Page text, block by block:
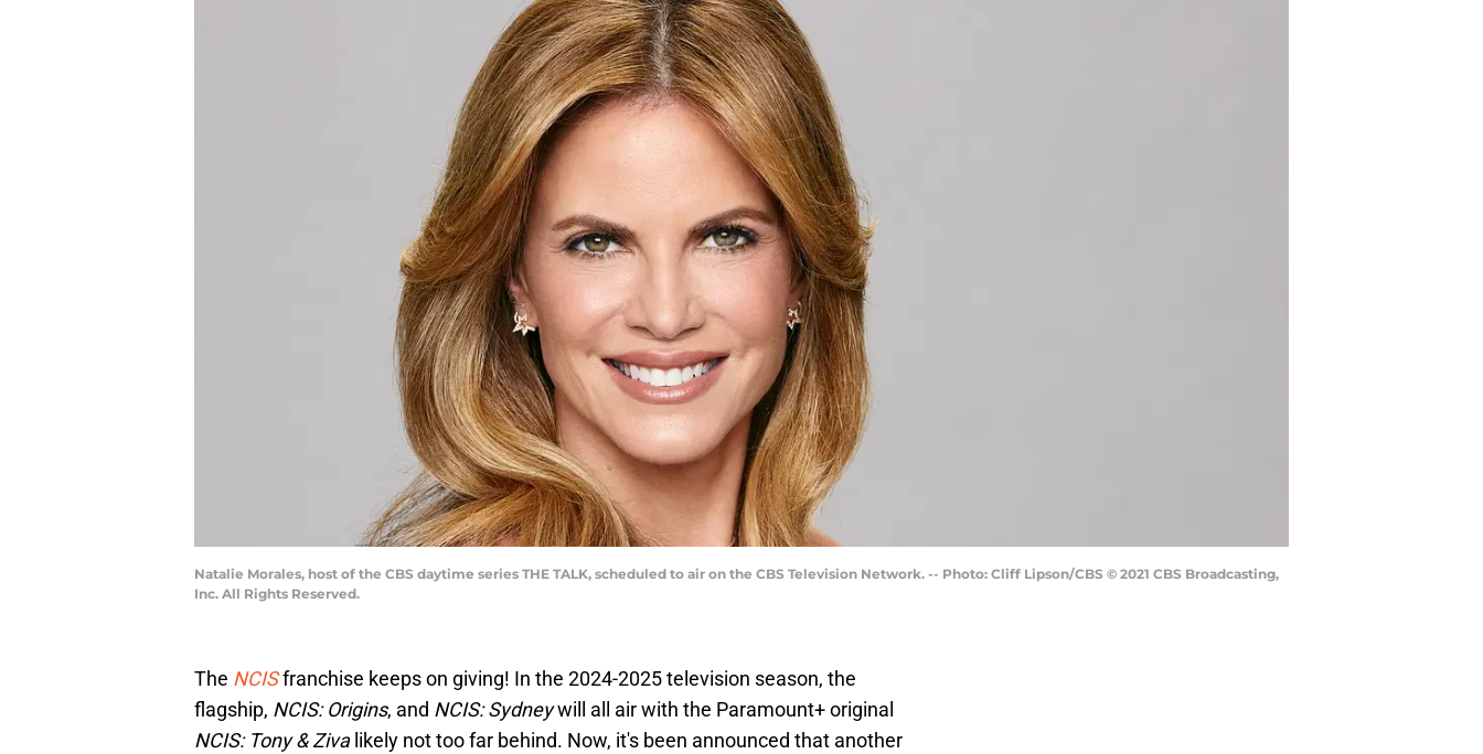
Natalie Morales, host of the CBS daytime series THE TALK, scheduled to air on the CBS Television Network. -- Photo: Cliff Lipson/CBS © 2021 CBS Broadcasting,
Inc. All Rights Reserved.
The NCISfranchise keeps on giving! In the 2024-2025 television season, the
flagship, NCIS: Origins, and NCIS: Sydneywill all air with the Paramount+ original
NCIS: Tony & Zivalikely not too far behind. Now, it's been announced that another